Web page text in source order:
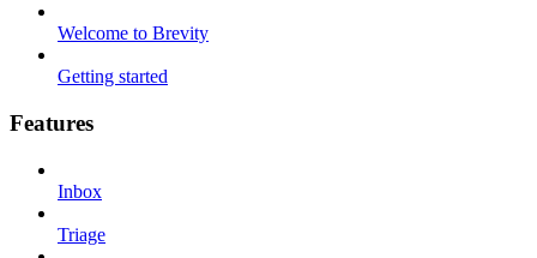
Welcome to Brevity
Getting started
Features
Inbox
Triage